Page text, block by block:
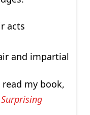
acts
and impartial
my book,